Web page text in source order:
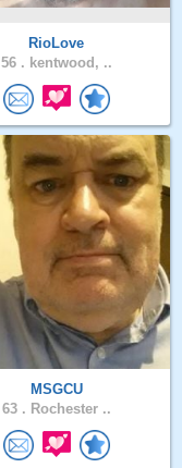
RioLove
56 . kentwood, ..
MSGCU
63 . Rochester ..